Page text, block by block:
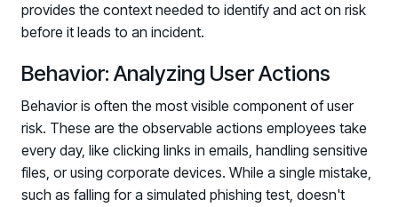
provides the context needed to identify and act on risk
before it leads to an incident.
Behavior: Analyzing User Actions
Behavior is often the most visible component of user
risk. These are the observable actions employees take
every day, like clicking links in emails, handling sensitive
files, or using corporate devices. While a single mistake,
such as falling for a simulated phishing test, doesn't